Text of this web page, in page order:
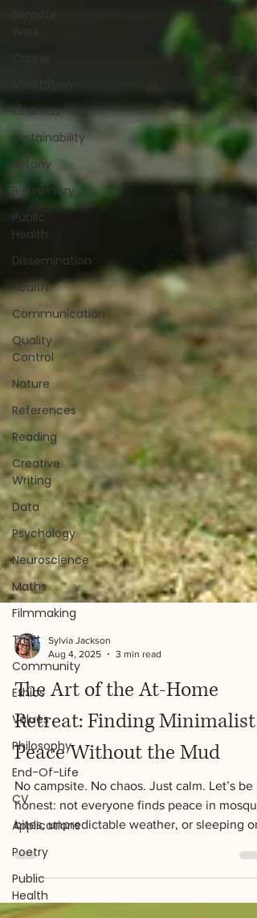
Kindness
sustainability
Botany
Biomimicry
Public
Health
Dissemination
Health
Communication
Quality
Control
Nature
References
Reading
Creative
Writing
Data
Psychology
Neuroscience
Maths
Filmmaking
Trust
Community
Ethics
Values
Philosophy
End-Of-Life
CV
Applications
Poetry
Public
Health
Sylvia Jackson
The Art of the At-Home
Retreat: Finding Minimalist
Peace Without the Mud
honest: not everyone finds peace in
bites, unpredictable weather, or sleeping on
the...